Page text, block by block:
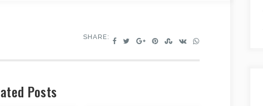
SHARE:
Posts